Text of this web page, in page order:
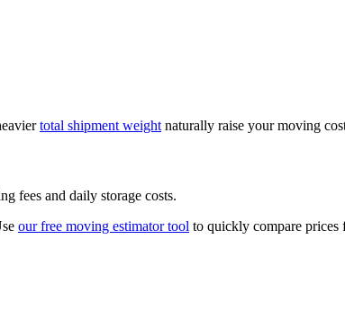
total shipment weight naturally raise your moving
fees and daily storage costs.
our free moving estimator tool to quickly compare prices